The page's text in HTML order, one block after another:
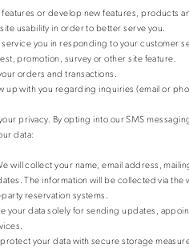
or develop new features, products
usability in order to better serve you.
service you in responding to your customer
promotion, survey or other site feature.
orders and transactions.
up with you regarding inquiries (email or
privacy. By opting into our SMS
data:
will collect your name, email address,
The information will be collected via
reservation systems.
your data solely for sending updates,
your data with secure storage